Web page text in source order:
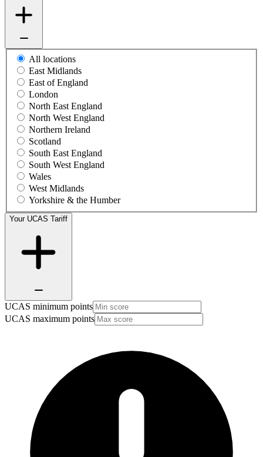
All locations
East Midlands
East of England
London
North East England
North West England
Northern Ireland
Scotland
South East England
South West England
Wales
West Midlands
Yorkshire & the Humber
Your UCAS Tariff
UCAS minimum points
UCAS maximum points